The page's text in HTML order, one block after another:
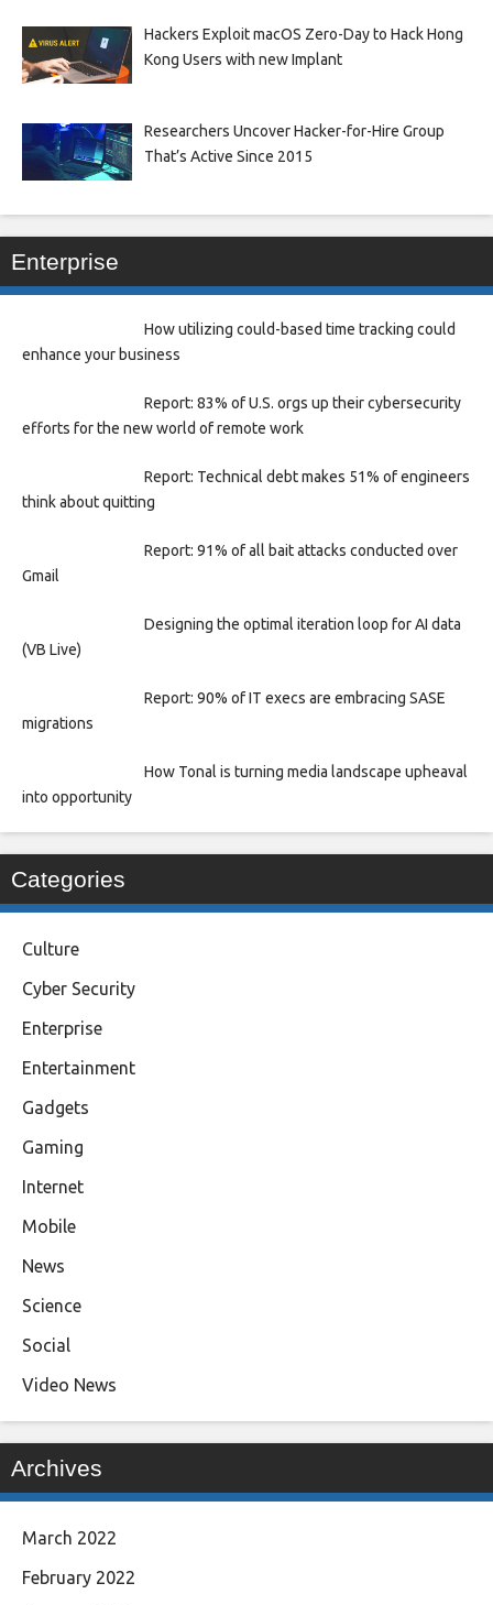
Hackers Exploit macOS Zero-Day to Hack Hong
Kong Users with new Implant
Researchers Uncover Hacker-for-Hire Group
That’s Active Since 2015
Enterprise
How utilizing could-based time tracking could
enhance your business
Report: 83% of U.S. orgs up their cybersecurity
efforts for the new world of remote work
Report: Technical debt makes 51% of engineers
think about quitting
Report: 91% of all bait attacks conducted over
Gmail
Designing the optimal iteration loop for AI data
(VB Live)
Report: 90% of IT execs are embracing SASE
migrations
How Tonal is turning media landscape upheaval
into opportunity
Categories
Culture
Cyber Security
Enterprise
Entertainment
Gadgets
Gaming
Internet
Mobile
News
Science
Social
Video News
Archives
March 2022
February 2022